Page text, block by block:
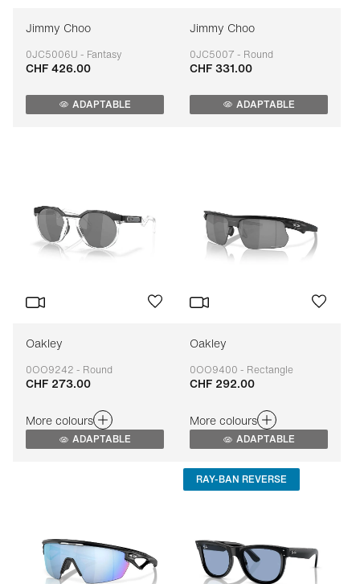
Jimmy Choo
0JC5006U - Fantasy
Adaptable
CHF 426.00
ADAPTABLE
Jimmy Choo
0JC5007 - Round
Adaptable
CHF 331.00
ADAPTABLE
Oakley
0OO9242 - Round
Adaptable
CHF 273.00
More colours
ADAPTABLE
Oakley
0OO9400 - Rectangle
Adaptable
CHF 292.00
More colours
ADAPTABLE
RAY-BAN REVERSE